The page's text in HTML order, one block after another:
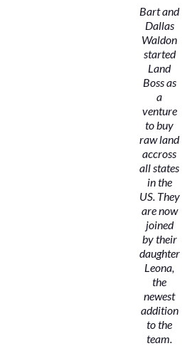
Bart and
Dallas
Waldon
started
Land
Boss as
a
venture
to buy
raw land
accross
all states
in the
US. They
are now
joined
by their
daughter
Leona,
the
newest
addition
to the
team.